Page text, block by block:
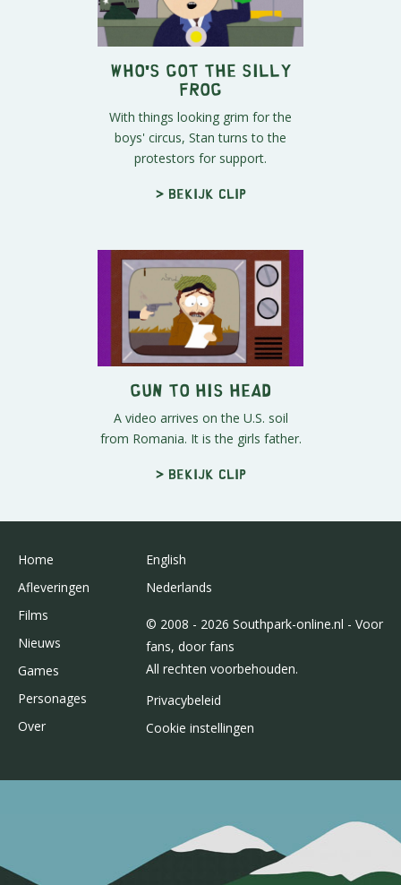
Who's Got The Silly
Frog
With things looking grim for the
boys' circus, Stan turns to the
protestors for support.
> Bekijk clip
Gun to His Head
A video arrives on the U.S. soil
from Romania. It is the girls father.
> Bekijk clip
Home
Afleveringen
Films
Nieuws
Games
Personages
Over
English
Nederlands
© 2008 - 2026 Southpark-online.nl - Voor
fans, door fans
All rechten voorbehouden.
Privacybeleid
Cookie instellingen